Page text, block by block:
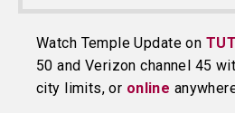
Watch Temple Update on
50 and Verizon channel 45
city limits, or online